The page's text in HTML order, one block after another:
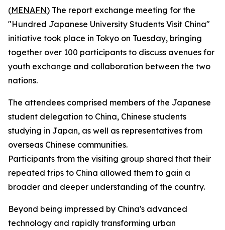
(MENAFN) The report exchange meeting for the
"Hundred Japanese University Students Visit China"
initiative took place in Tokyo on Tuesday, bringing
together over 100 participants to discuss avenues for
youth exchange and collaboration between the two
nations.
The attendees comprised members of the Japanese
student delegation to China, Chinese students
studying in Japan, as well as representatives from
overseas Chinese communities.
Participants from the visiting group shared that their
repeated trips to China allowed them to gain a
broader and deeper understanding of the country.
Beyond being impressed by China's advanced
technology and rapidly transforming urban